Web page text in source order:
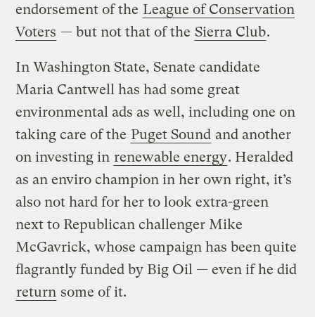
endorsement of the League of Conservation
Voters — but not that of the Sierra Club.
In Washington State, Senate candidate
Maria Cantwell has had some great
environmental ads as well, including one on
taking care of the Puget Sound and another
on investing in renewable energy. Heralded
as an enviro champion in her own right, it’s
also not hard for her to look extra-green
next to Republican challenger Mike
McGavrick, whose campaign has been quite
flagrantly funded by Big Oil — even if he did
return some of it.